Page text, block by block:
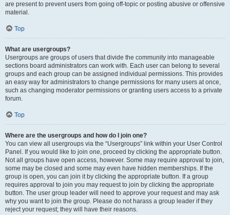
are present to prevent users from going off-topic or posting abusive or offensive
material.
Top
What are usergroups?
Usergroups are groups of users that divide the community into manageable
sections board administrators can work with. Each user can belong to several
groups and each group can be assigned individual permissions. This provides
an easy way for administrators to change permissions for many users at once,
such as changing moderator permissions or granting users access to a private
forum.
Top
Where are the usergroups and how do I join one?
You can view all usergroups via the “Usergroups” link within your User Control
Panel. If you would like to join one, proceed by clicking the appropriate button.
Not all groups have open access, however. Some may require approval to join,
some may be closed and some may even have hidden memberships. If the
group is open, you can join it by clicking the appropriate button. If a group
requires approval to join you may request to join by clicking the appropriate
button. The user group leader will need to approve your request and may ask
why you want to join the group. Please do not harass a group leader if they
reject your request; they will have their reasons.